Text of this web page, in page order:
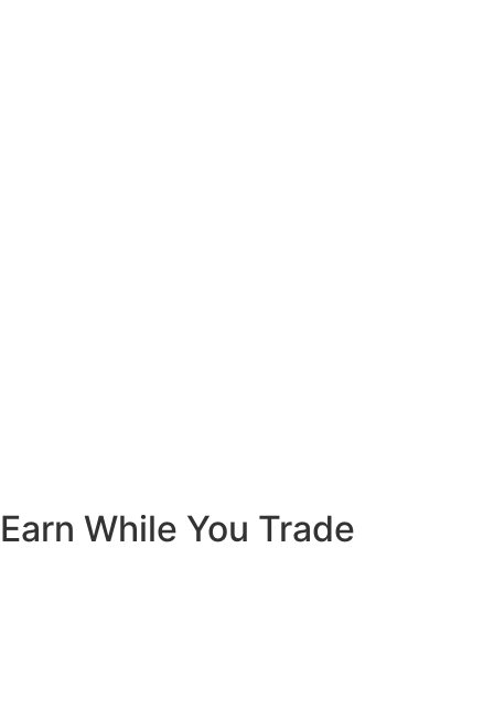
Earn While You Trade